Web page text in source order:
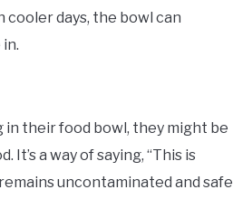
days, the bowl can
in their food bowl, they might be
a way of saying, “This is
uncontaminated and safe